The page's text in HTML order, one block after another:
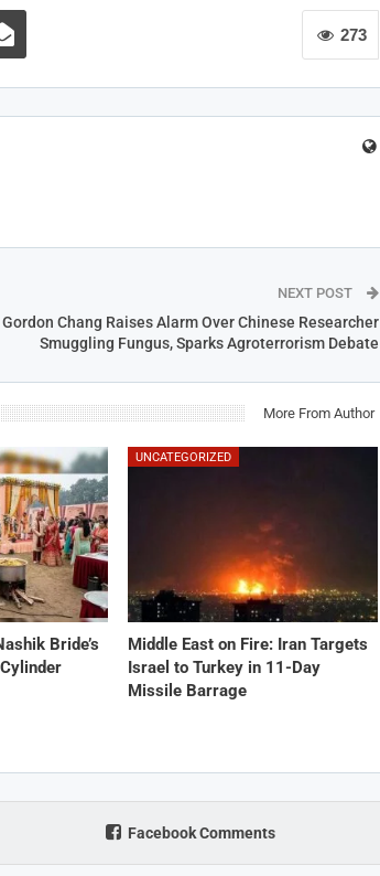
273
NEXT POST
Gordon Chang Raises Alarm Over Chinese Researcher
Smuggling Fungus, Sparks Agroterrorism Debate
More From Author
Bride’s
UNCATEGORIZED
Middle East on Fire: Iran Targets
Israel to Turkey in 11-Day
Missile Barrage
Facebook Comments